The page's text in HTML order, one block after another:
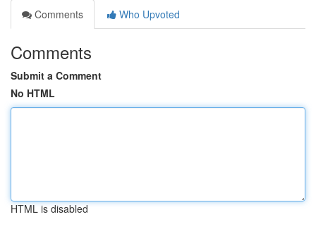
Comments
Who Upvoted
Comments
Submit a Comment
No HTML
HTML is disabled